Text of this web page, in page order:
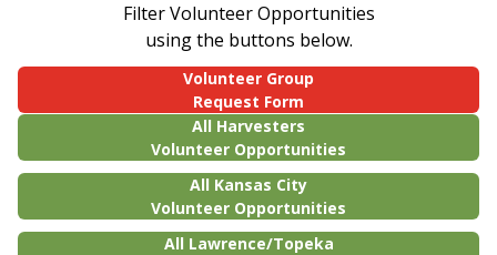
Filter Volunteer Opportunities
using the buttons below.
Volunteer Group
Request Form
All Harvesters
Volunteer Opportunities
All Kansas City
Volunteer Opportunities
All Lawrence/Topeka